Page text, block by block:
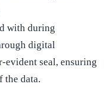
with during
digital
evident seal, ensuring
data.